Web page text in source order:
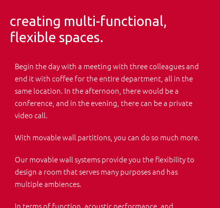
creating multi-functional,
flexible spaces.
Begin the day with a meeting with three colleagues and
end it with coffee for the entire department, all in the
same location. In the afternoon, there would be a
conference, and in the evening, there can be a private
video call.
With movable wall partitions, you can do so much more.
Our movable wall systems provide you the flexibility to
design a room that serves many purposes and has
multiple ambiences.
In terms of function, acoustic performance, and